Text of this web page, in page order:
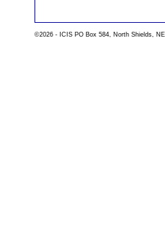
©2026 - ICIS PO Box 584, North Shields,